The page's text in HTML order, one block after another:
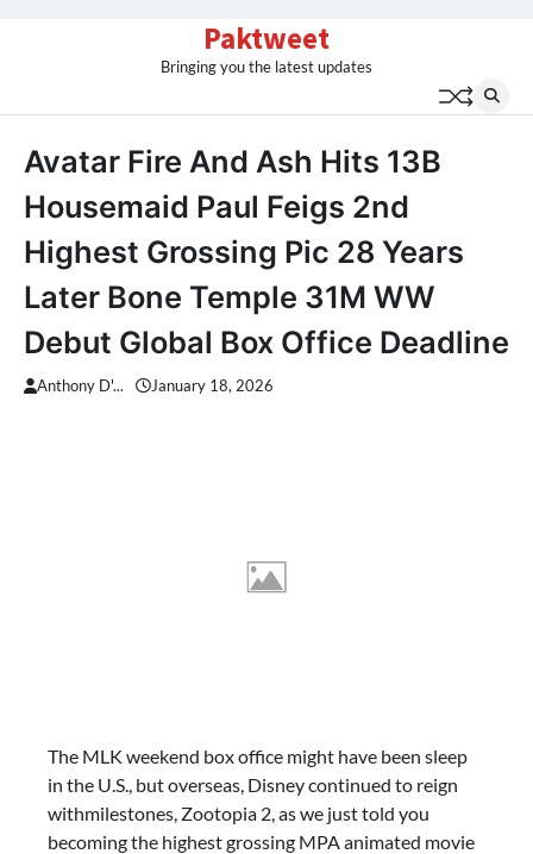
Paktweet
Bringing you the latest updates
Avatar Fire And Ash Hits 13B
Housemaid Paul Feigs 2nd
Highest Grossing Pic 28 Years
Later Bone Temple 31M WW
Debut Global Box Office Deadline
Anthony D'... January 18, 2026
The MLK weekend box office might have been sleep
in the U.S., but overseas, Disney continued to reign
withmilestones, Zootopia 2, as we just told you
becoming the highest grossing MPA animated movie